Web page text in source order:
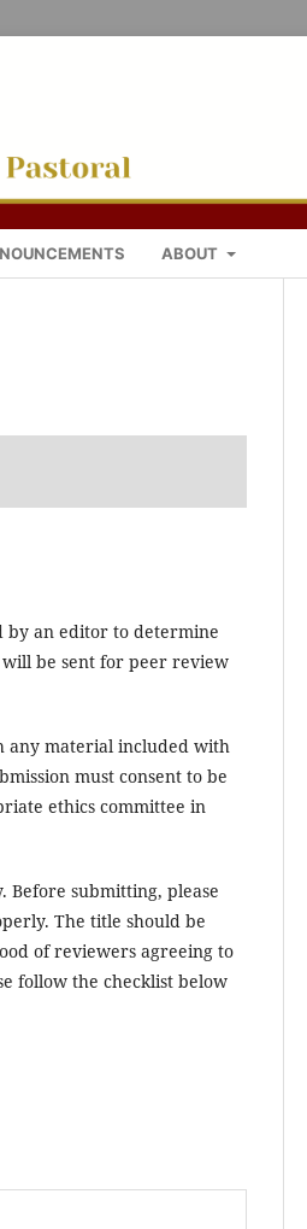
ABOUT
by an editor to determine
will be sent for peer review
any material included with
must consent to be
ethics committee in
Before submitting, please
The title should be
of reviewers agreeing to
follow the checklist below